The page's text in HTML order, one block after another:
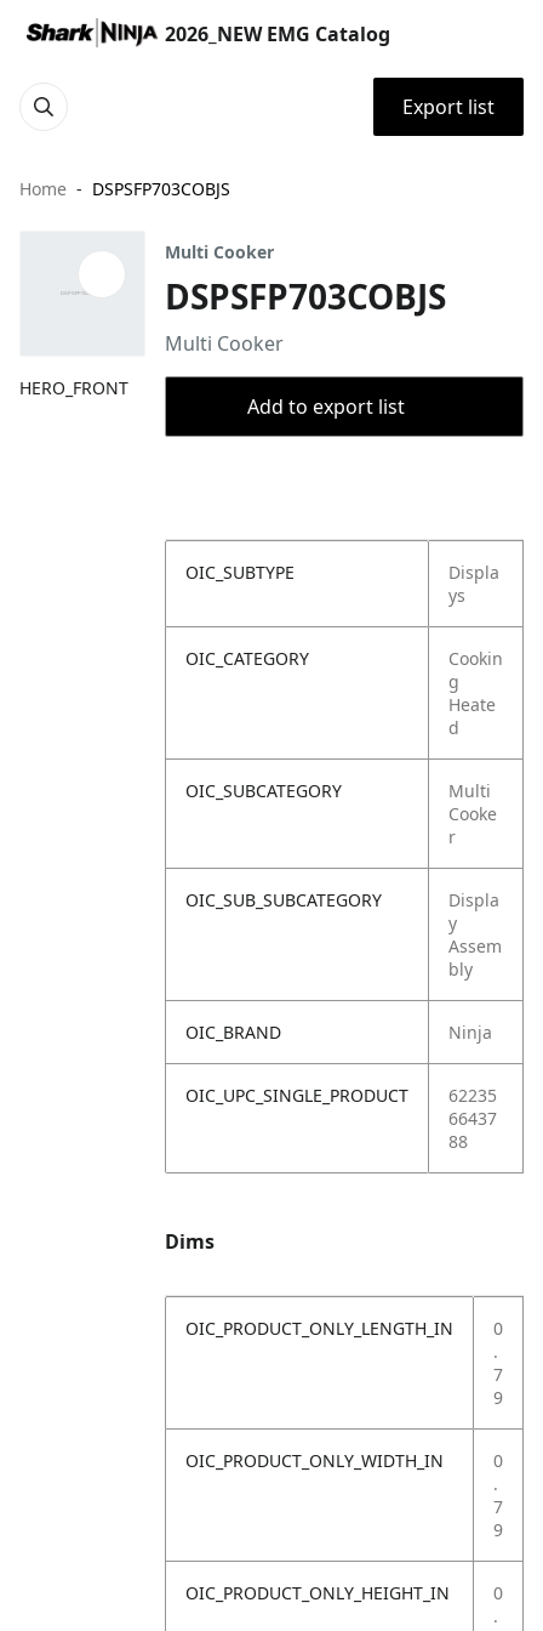
2026_NEW EMG Catalog
Export list
Home DSPSFP703COBJS
HERO_FRONT
Multi Cooker
DSPSFP703COBJS
Multi Cooker
Add to export list
OIC_SUBTYPE
Displa
ys
OIC_CATEGORY
Cookin
g
Heate
d
OIC_SUBCATEGORY
Multi
Cooke
r
OIC_SUB_SUBCATEGORY
Displa
y
Assem
bly
OIC_BRAND Ninja
OIC_UPC_SINGLE_PRODUCT
62235
66437
88
Dims
OIC_PRODUCT_ONLY_LENGTH_IN
0
.
7
9
OIC_PRODUCT_ONLY_WIDTH_IN
0
.
7
9
OIC_PRODUCT_ONLY_HEIGHT_IN
0
.